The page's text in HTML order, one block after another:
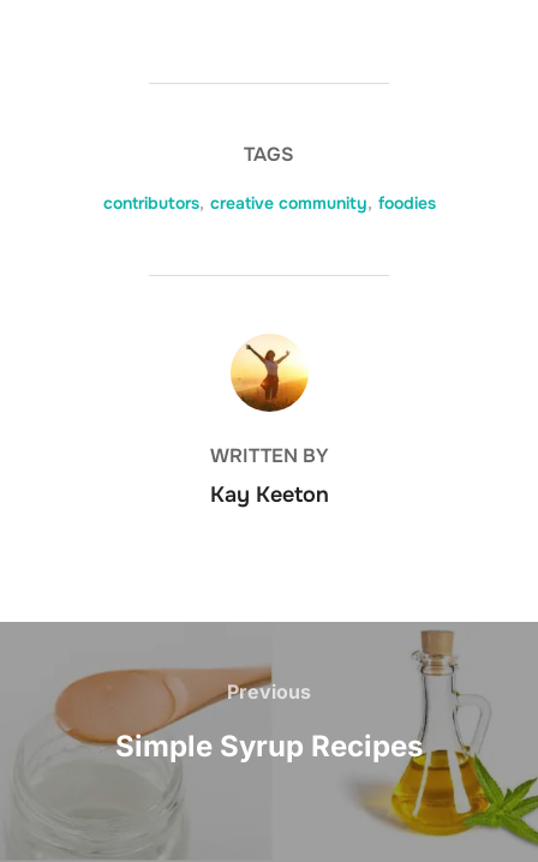
TAGS
contributors, creative community, foodies
POST AUTHOR
WRITTEN BY
Kay Keeton
navigation
Previous
Previous
Simple Syrup Recipes